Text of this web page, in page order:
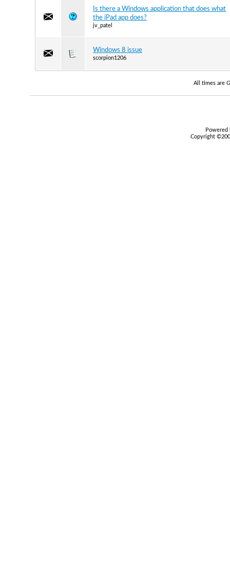
Is there a Windows application that does what
the iPad app does?
jv_patel
Windows 8 issue
scorpion1206
All times are
Copyright